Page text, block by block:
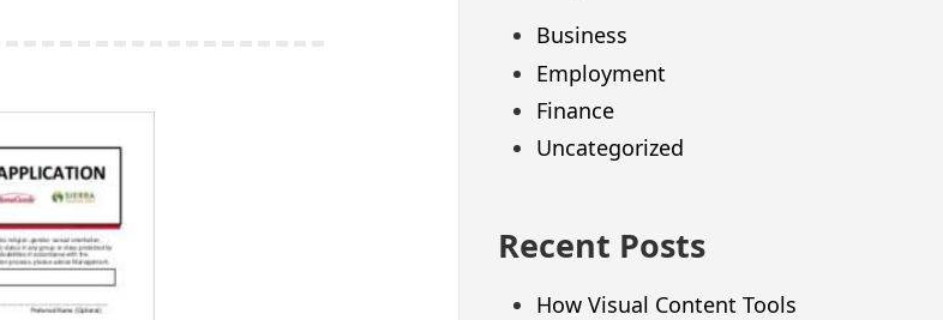
Business
Employment
Finance
Uncategorized
Recent Posts
How Visual Content Tools